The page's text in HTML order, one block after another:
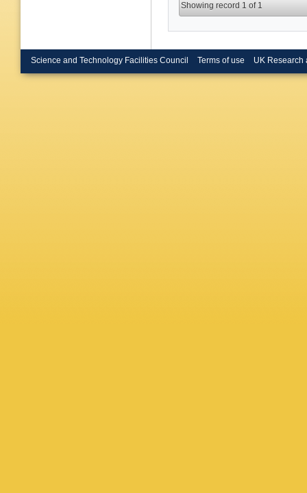
Showing record 1 of 1
Science and Technology Facilities Council Terms of use UK Research